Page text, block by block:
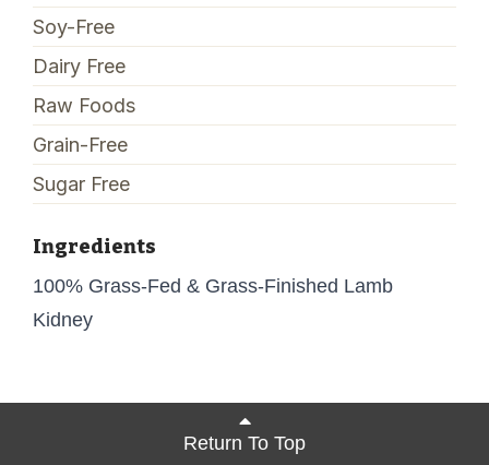
Soy-Free
Dairy Free
Raw Foods
Grain-Free
Sugar Free
Ingredients
100% Grass-Fed & Grass-Finished Lamb
Kidney
Return To Top